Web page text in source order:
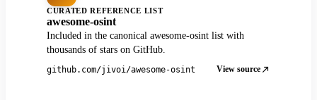
CURATED REFERENCE LIST
awesome-osint
Included in the canonical awesome-osint list with
thousands of stars on GitHub.
github.com/jivoi/awesome-osint View source